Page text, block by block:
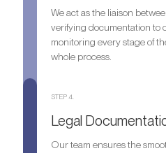
We act as the liaison
verifying documentation to
monitoring every stage of
whole process.
STEP 4.
Legal
Our team ensures the